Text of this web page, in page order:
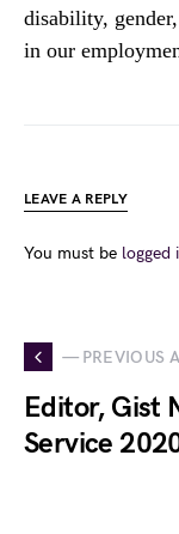
disability,
in our
LEAVE A REPLY
You must be logged
— PREVIOUS
Editor, Gist
Service